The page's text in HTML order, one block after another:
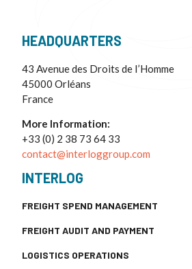
HEADQUARTERS
43 Avenue des Droits de I’Homme
45000 Orléans
France
More Information:
+33 (0) 2 38 73 64 33
contact@interloggroup.com
INTERLOG
FREIGHT SPEND MANAGEMENT
FREIGHT AUDIT AND PAYMENT
LOGISTICS OPERATIONS